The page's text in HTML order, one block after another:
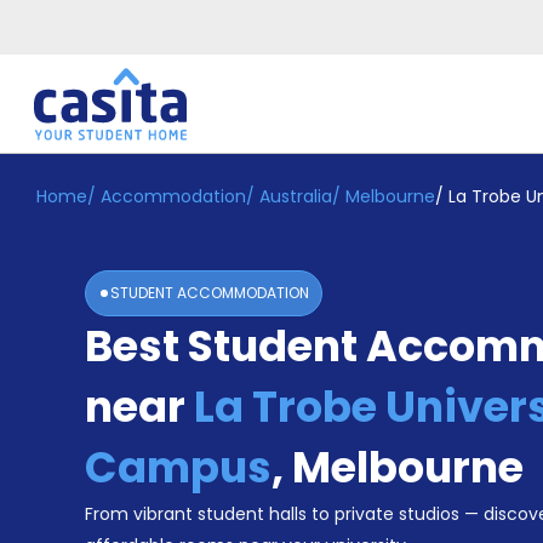
Home EN AUD
Login
Booking
Accommodation
Become
Home/ Accommodation/ Australia/ Melbourne/ La Trobe
STUDENT ACCOMMODATION
Best Student
near La Trobe
Campus, Melbourne
From vibrant student halls to private studios —